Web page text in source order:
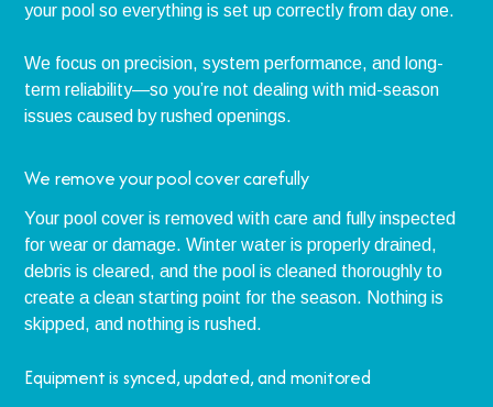
your pool so everything is set up correctly from day one.
We focus on precision, system performance, and long-
term reliability—so you’re not dealing with mid-season
issues caused by rushed openings.
We remove your pool cover carefully
Your pool cover is removed with care and fully inspected
for wear or damage. Winter water is properly drained,
debris is cleared, and the pool is cleaned thoroughly to
create a clean starting point for the season. Nothing is
skipped, and nothing is rushed.
Equipment is synced, updated, and monitored